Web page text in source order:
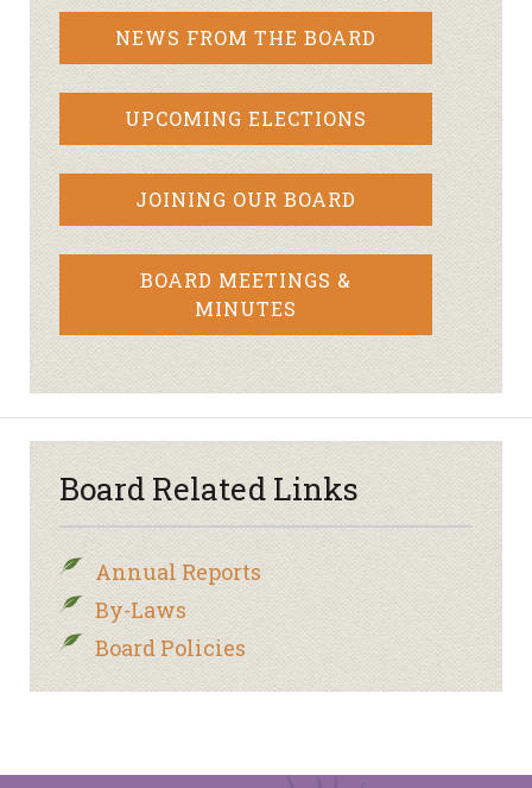
NEWS FROM THE BOARD
UPCOMING ELECTIONS
JOINING OUR BOARD
BOARD MEETINGS &
MINUTES
Board Related Links
Annual Reports
By-Laws
Board Policies